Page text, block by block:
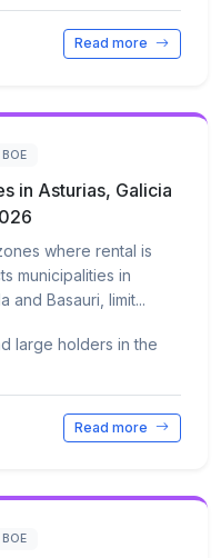
Read more
BOE
in Asturias, Galicia
where rental is
municipalities in
and Basauri, limit...
large holders in the
Read more
BOE